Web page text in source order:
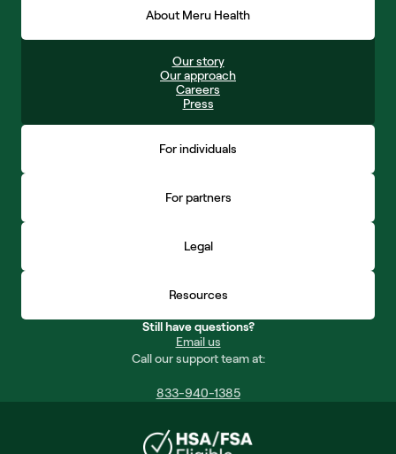
Still have questions?
Email us
Call our support team at:
833-940-1385
About Meru Health
Our story
Our approach
Careers
Press
For individuals
For partners
Legal
Resources